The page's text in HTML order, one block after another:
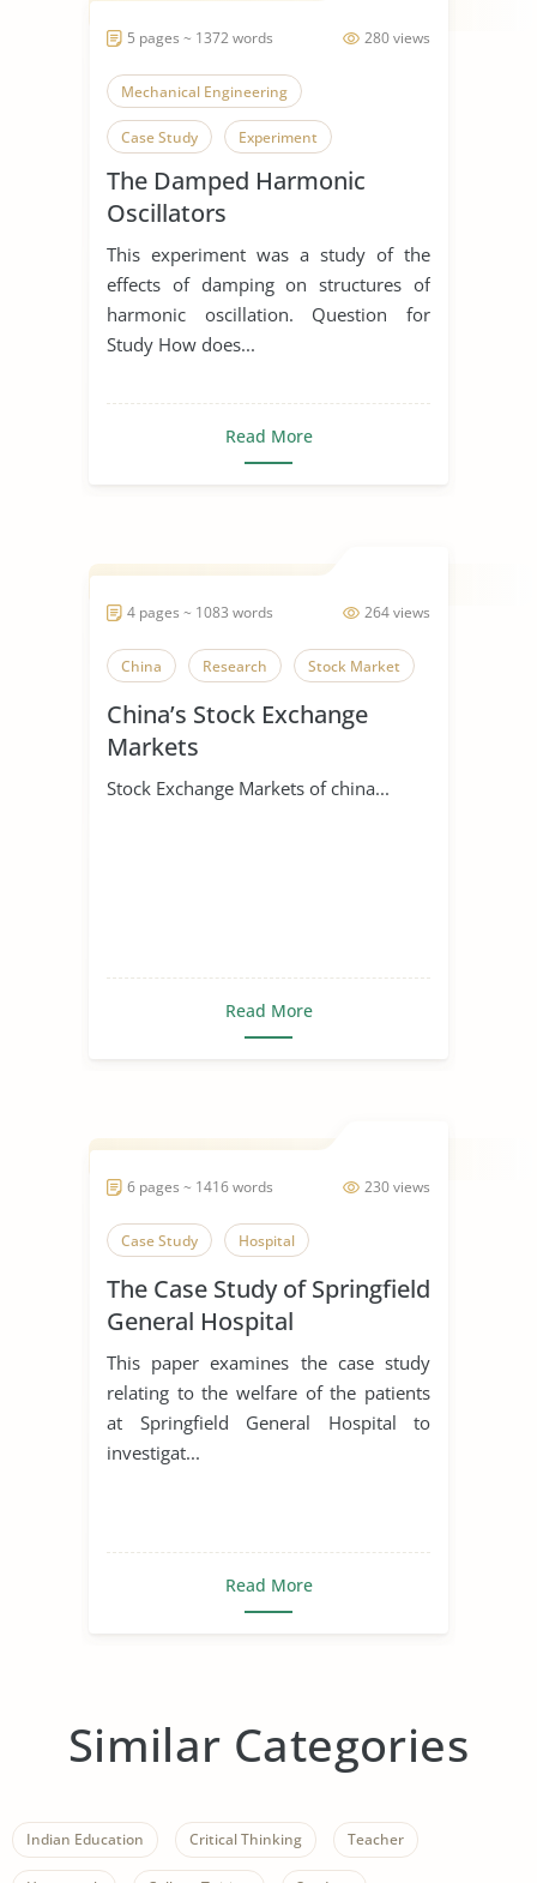
280 views
5 pages ~ 1372 words
Mechanical Engineering
Case Study Experiment
The Damped Harmonic
Oscillators
This experiment was a study of the
effects of damping on structures of
harmonic oscillation. Question for
Study How does...
Read More
264 views
4 pages ~ 1083 words
China Research Stock Market
China’s Stock Exchange
Markets
Stock Exchange Markets of china...
Read More
230 views
6 pages ~ 1416 words
Case Study Hospital
The Case Study of Springfield
General Hospital
This paper examines the case study
relating to the welfare of the patients
at Springfield General Hospital to
investigat...
Read More
Similar Categories
Indian Education Critical Thinking Teacher